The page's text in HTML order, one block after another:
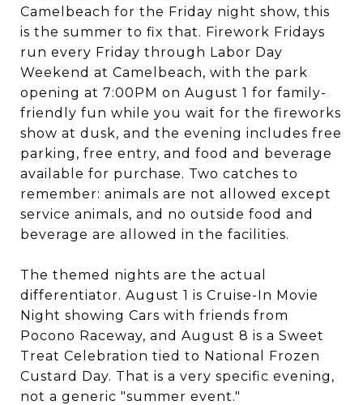
Camelbeach for the Friday night show, this
is the summer to fix that. Firework Fridays
run every Friday through Labor Day
Weekend at Camelbeach, with the park
opening at 7:00PM on August 1 for family-
friendly fun while you wait for the fireworks
show at dusk, and the evening includes free
parking, free entry, and food and beverage
available for purchase. Two catches to
remember: animals are not allowed except
service animals, and no outside food and
beverage are allowed in the facilities.
The themed nights are the actual
differentiator. August 1 is Cruise-In Movie
Night showing Cars with friends from
Pocono Raceway, and August 8 is a Sweet
Treat Celebration tied to National Frozen
Custard Day. That is a very specific evening,
not a generic "summer event."